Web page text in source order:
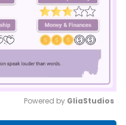
Powered by GliaStudios